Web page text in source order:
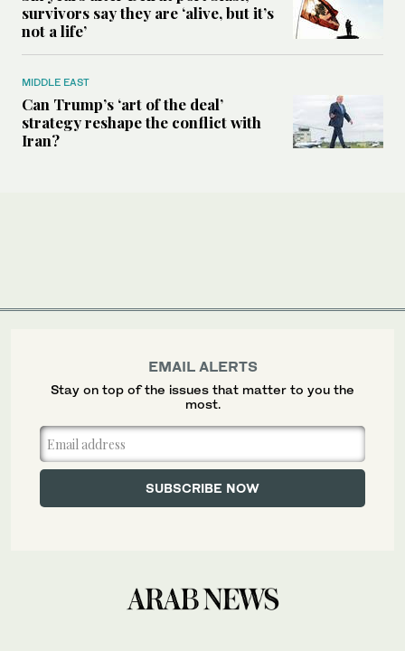
survivors say they are ‘alive, but it’s
not a life’
MIDDLE EAST
Can Trump’s ‘art of the deal’
strategy reshape the conflict with
Iran?
EMAIL ALERTS
Stay on top of the issues that matter to you the
most.